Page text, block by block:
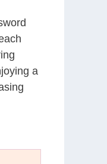
a